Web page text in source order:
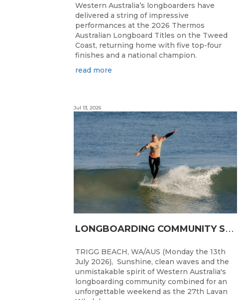
Western Australia’s longboarders have
delivered a string of impressive
performances at the 2026 Thermos
Australian Longboard Titles on the Tweed
Coast, returning home with five top-four
finishes and a national champion.
read more
L
ONGBOARDING COMMUNITY SHINES AT RECORD-BREAKING LAVAN WHALEBONE CLASSIC
Jul 13, 2026
TRIGG BEACH, WA/AUS (Monday the 13th
July 2026), Sunshine, clean waves and the
unmistakable spirit of Western Australia's
longboarding community combined for an
unforgettable weekend as the 27th Lavan